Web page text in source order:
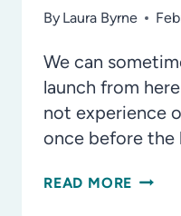
By Laura Byrne
We can
launch from
not experience
once before the
READ MORE THE